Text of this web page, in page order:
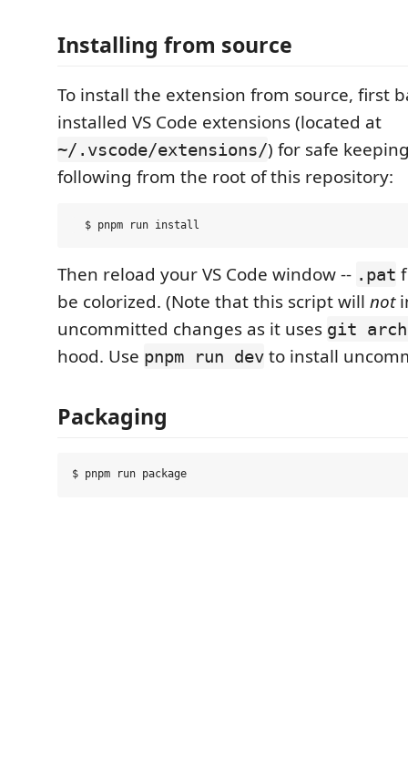
Installing from source
To install the extension from source, first
installed VS Code extensions (located at
~/.vscode/extensions/) for safe
following from the root of this repository:
Then reload your VS Code window -- .pat
be colorized. (Note that this script will not
uncommitted changes as it uses git
hood. Use pnpm run dev to install
Packaging